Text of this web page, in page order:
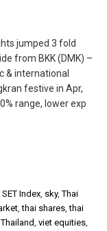
jumped 3 fold
from BKK (DMK) –
& international
festive in Apr,
range, lower exp
SET Index, sky,Thai
,thai shares,thai
Thailand, viet equities,